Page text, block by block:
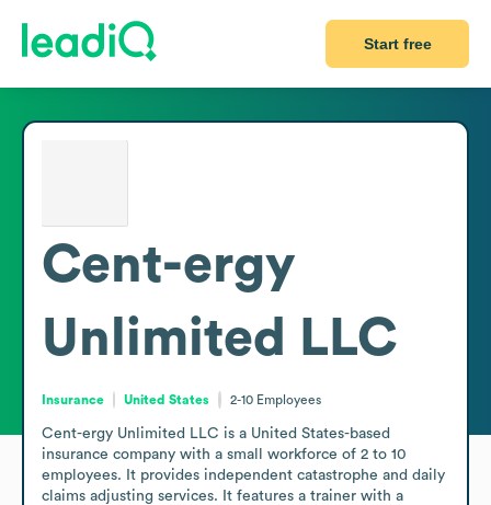
Start free
Cent-ergy
Unlimited LLC
Insurance United States 2-10 Employees
Cent-ergy Unlimited LLC is a United States-based
insurance company with a small workforce of 2 to 10
employees. It provides independent catastrophe and daily
claims adjusting services. It features a trainer with a